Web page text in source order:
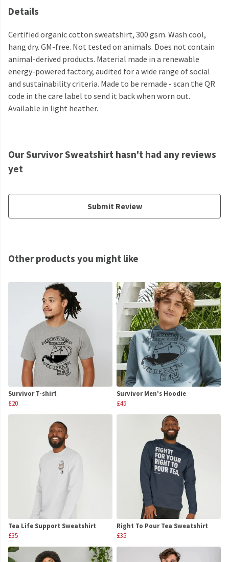
Details
Certified organic cotton sweatshirt, 300 gsm. Wash cool,
hang dry. GM-free. Not tested on animals. Does not contain
animal-derived products. Material made in a renewable
energy-powered factory, audited for a wide range of social
and sustainability criteria. Made to be remade - scan the QR
code in the care label to send it back when worn out.
Available in light heather.
Our Survivor Sweatshirt hasn't had any reviews
yet
Submit Review
Other products you might like
Survivor T-shirt
£20
Survivor Men's Hoodie
£45
Tea Life Support Sweatshirt
£35
Right To Pour Tea Sweatshirt
£35